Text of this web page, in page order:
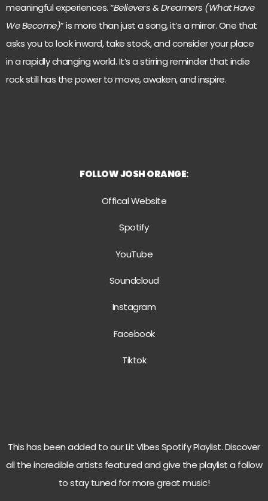
meaningful experiences. “Believers & Dreamers (What Have
We Become)” is more than just a song, it’s a mirror. One that
asks you to look inward, take stock, and consider your place
in a rapidly changing world. It’s a stirring reminder that indie
rock still has the power to move, awaken, and inspire.
FOLLOWJOSH ORANGE:
Offical Website
Spotify
YouTube
Soundcloud
Instagram
Facebook
Tiktok
This has been added to our Lit Vibes Spotify Playlist. Discover
all the incredible artists featured and give the playlist a follow
to stay tuned for more great music!